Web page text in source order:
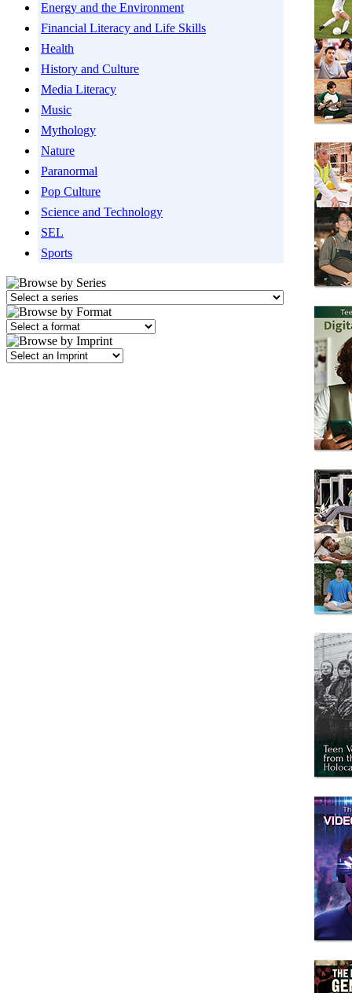
Energy and the Environment
Financial Literacy and Life Skills
Health
History and Culture
Media Literacy
Music
Mythology
Nature
Paranormal
Pop Culture
Science and Technology
SEL
Sports